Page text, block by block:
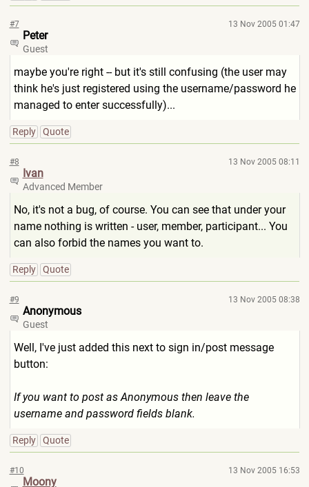
#7 13 Nov 2005 01:47
Peter
Guest
maybe you're right -- but it's still confusing (the user may
think he's just registered using the username/password he
managed to enter successfully)...
Reply Quote
#8 13 Nov 2005 08:11
Ivan
Advanced Member
No, it's not a bug, of course. You can see that under your
name nothing is written - user, member, participant... You
can also forbid the names you want to.
Reply Quote
#9 13 Nov 2005 08:38
Anonymous
Guest
Well, I've just added this next to sign in/post message
button:
If you want to post as Anonymous then leave the
username and password fields blank.
Reply Quote
#10 13 Nov 2005 16:53
Moony